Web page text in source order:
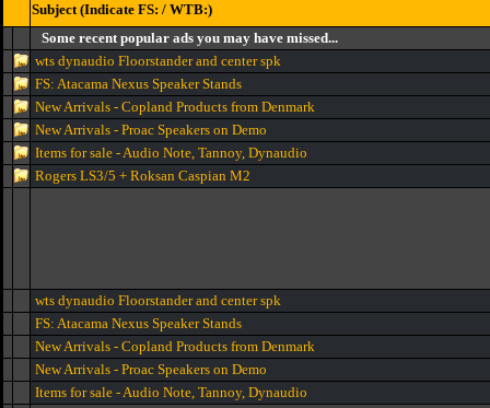
Subject (Indicate FS: / WTB:)
Some recent popular ads you may have missed...
wts dynaudio Floorstander and center spk
FS: Atacama Nexus Speaker Stands
New Arrivals - Copland Products from Denmark
New Arrivals - Proac Speakers on Demo
Items for sale - Audio Note, Tannoy, Dynaudio
Rogers LS3/5 + Roksan Caspian M2
wts dynaudio Floorstander and center spk
FS: Atacama Nexus Speaker Stands
New Arrivals - Copland Products from Denmark
New Arrivals - Proac Speakers on Demo
Items for sale - Audio Note, Tannoy, Dynaudio